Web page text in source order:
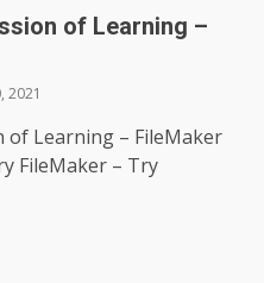
of Learning –
2021
of Learning – FileMaker
FileMaker – Try